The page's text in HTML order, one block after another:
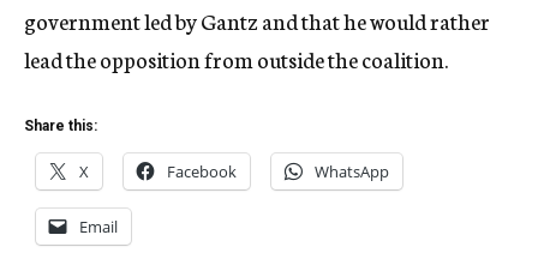
government led by Gantz and that he would rather
lead the opposition from outside the coalition.
Share this:
X Facebook WhatsApp
Email